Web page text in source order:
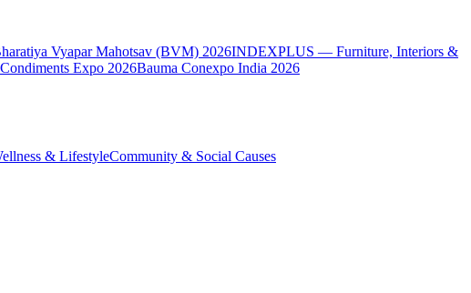
Vyapar Mahotsav (BVM) 2026INDEXPLUS — Furniture, Interiors &
Expo 2026Bauma Conexpo India 2026
& LifestyleCommunity & Social Causes